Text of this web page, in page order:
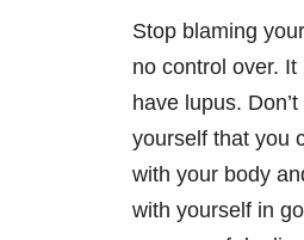
Stop blaming
no control over.
have lupus.
yourself that you
with your body
with yourself in